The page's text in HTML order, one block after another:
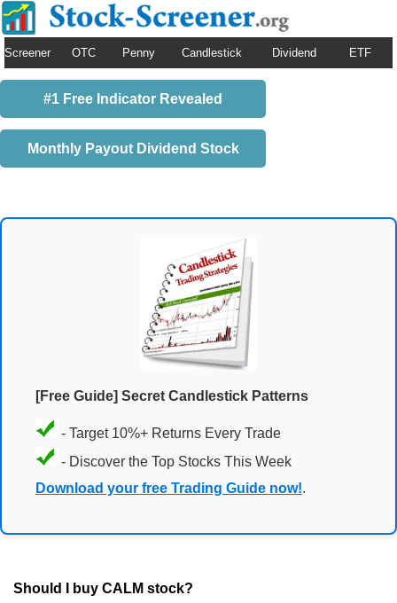
Screener OTC Penny Candlestick Dividend ETF
#1 Free Indicator Revealed
Monthly Payout Dividend Stock
[Free Guide] Secret Candlestick Patterns
- Target 10%+ Returns Every Trade
- Discover the Top Stocks This Week
Download your free Trading Guide now!.
Should I buy CALM stock?